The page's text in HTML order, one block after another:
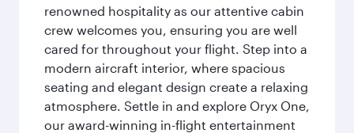
renowned hospitality as our attentive cabin
crew welcomes you, ensuring you are well
cared for throughout your flight. Step into a
modern aircraft interior, where spacious
seating and elegant design create a relaxing
atmosphere. Settle in and explore Oryx One,
our award-winning in-flight entertainment